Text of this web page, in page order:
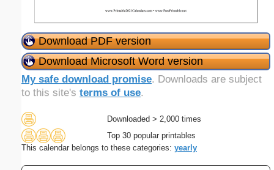
Download PDF version
Download Microsoft Word version
My safe download promise. Downloads are subject
to this site's terms of use.
Downloaded > 2,000 times
Top 30 popular printables
This calendar belongs to these categories: yearly